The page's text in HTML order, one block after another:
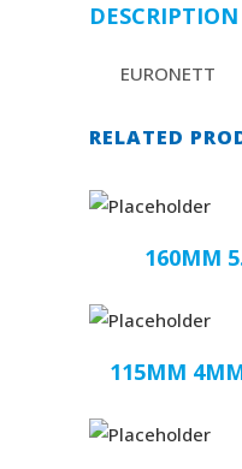
DESCRIPTION
EURONETT
RELATED
160MM
115MM